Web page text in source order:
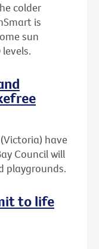
colder
is
sun
have
Council will
playgrounds.
to life